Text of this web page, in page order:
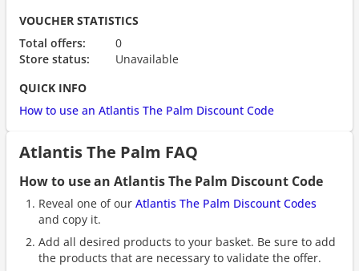
VOUCHER STATISTICS
Total offers:
0
Store status:
Unavailable
QUICK INFO
How to use an Atlantis The Palm Discount Code
Atlantis The Palm FAQ
How to use an Atlantis The Palm Discount Code
Reveal one of our Atlantis The Palm Discount Codes
and copy it.
Add all desired products to your basket. Be sure to add
the products that are necessary to validate the offer.